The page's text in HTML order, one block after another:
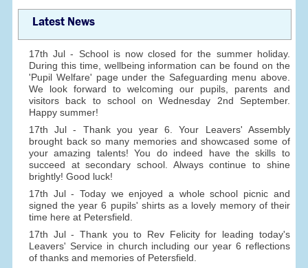
Latest News
17th Jul - School is now closed for the summer holiday.
During this time, wellbeing information can be found on the
'Pupil Welfare' page under the Safeguarding menu above.
We look forward to welcoming our pupils, parents and
visitors back to school on Wednesday 2nd September.
Happy summer!
17th Jul - Thank you year 6. Your Leavers' Assembly
brought back so many memories and showcased some of
your amazing talents! You do indeed have the skills to
succeed at secondary school. Always continue to shine
brightly! Good luck!
17th Jul - Today we enjoyed a whole school picnic and
signed the year 6 pupils' shirts as a lovely memory of their
time here at Petersfield.
17th Jul - Thank you to Rev Felicity for leading today's
Leavers' Service in church including our year 6 reflections
of thanks and memories of Petersfield.